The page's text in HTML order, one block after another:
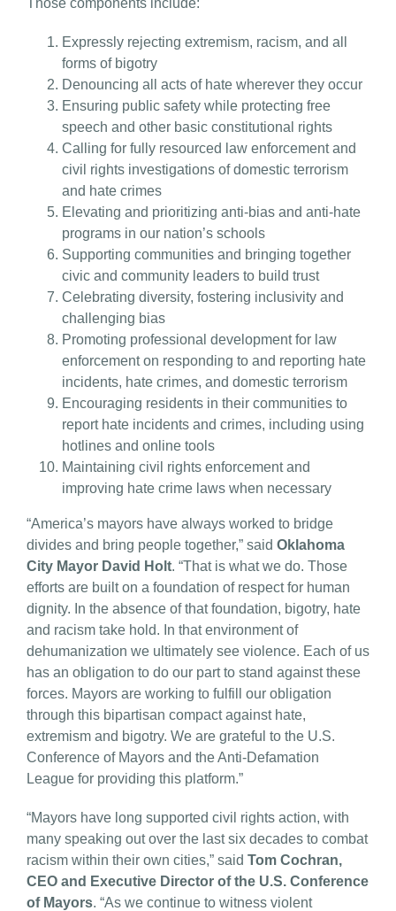
Expressly rejecting extremism, racism, and all
forms of bigotry
Denouncing all acts of hate wherever they occur
Ensuring public safety while protecting free
speech and other basic constitutional rights
Calling for fully resourced law enforcement and
civil rights investigations of domestic terrorism
and hate crimes
Elevating and prioritizing anti-bias and anti-hate
programs in our nation’s schools
Supporting communities and bringing together
civic and community leaders to build trust
Celebrating diversity, fostering inclusivity and
challenging bias
Promoting professional development for law
enforcement on responding to and reporting hate
incidents, hate crimes, and domestic terrorism
Encouraging residents in their communities to
report hate incidents and crimes, including using
hotlines and online tools
Maintaining civil rights enforcement and
improving hate crime laws when necessary
“America’s mayors have always worked to bridge
divides and bring people together,” said Oklahoma
City Mayor David Holt. “That is what we do. Those
efforts are built on a foundation of respect for human
dignity. In the absence of that foundation, bigotry, hate
and racism take hold. In that environment of
dehumanization we ultimately see violence. Each of us
has an obligation to do our part to stand against these
forces. Mayors are working to fulfill our obligation
through this bipartisan compact against hate,
extremism and bigotry. We are grateful to the U.S.
Conference of Mayors and the Anti-Defamation
League for providing this platform.”
“Mayors have long supported civil rights action, with
many speaking out over the last six decades to combat
racism within their own cities,” said Tom Cochran,
CEO and Executive Director of the U.S. Conference
of Mayors. “As we continue to witness violent